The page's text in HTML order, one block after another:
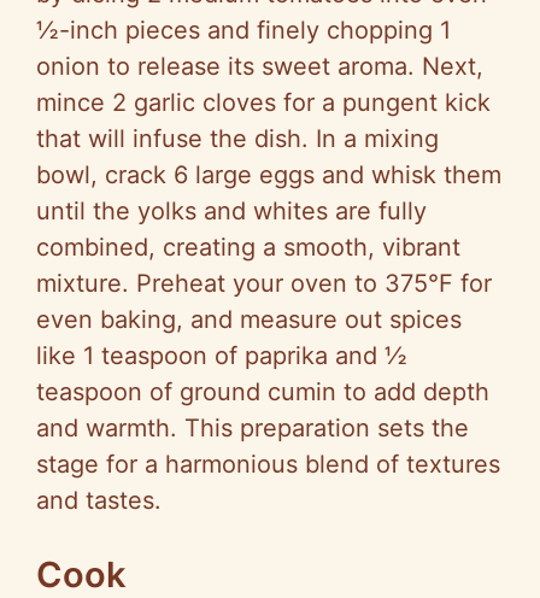
½-inch pieces and finely chopping 1
onion to release its sweet aroma. Next,
mince 2 garlic cloves for a pungent kick
that will infuse the dish. In a mixing
bowl, crack 6 large eggs and whisk them
until the yolks and whites are fully
combined, creating a smooth, vibrant
mixture. Preheat your oven to 375°F for
even baking, and measure out spices
like 1 teaspoon of paprika and ½
teaspoon of ground cumin to add depth
and warmth. This preparation sets the
stage for a harmonious blend of textures
and tastes.
Cook